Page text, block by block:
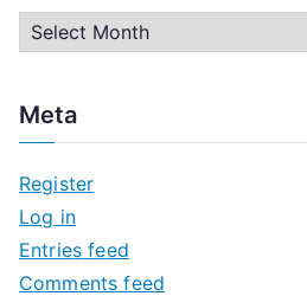
r
h
v
e
s
Meta
Register
Log in
Entries feed
Comments feed